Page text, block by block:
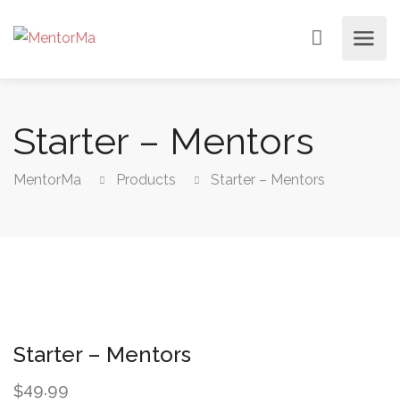
Starter – Mentors
MentorMa Products Starter – Mentors
Starter – Mentors
$49.99